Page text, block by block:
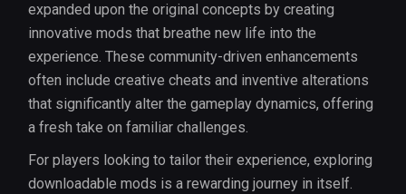
expanded upon the original concepts by creating
innovative mods that breathe new life into the
experience. These community-driven enhancements
often include creative cheats and inventive alterations
that significantly alter the gameplay dynamics, offering
a fresh take on familiar challenges.
For players looking to tailor their experience, exploring
downloadable mods is a rewarding journey in itself.